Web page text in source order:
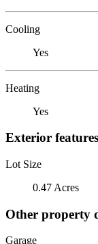
Cooling
Yes
Heating
Yes
Exterior features
Lot Size
0.47 Acres
Other property
Garage